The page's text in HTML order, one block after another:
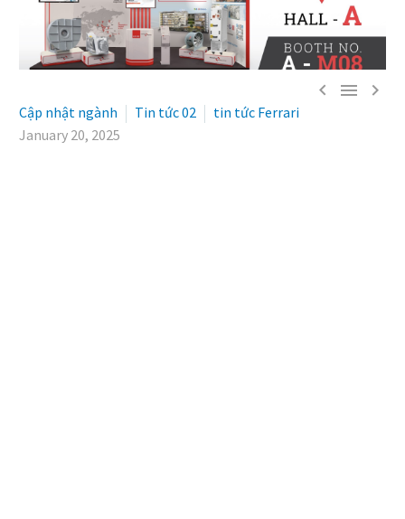
  
Cập nhật ngành Tin tức 02
tin tức Ferrari
January 20, 2025